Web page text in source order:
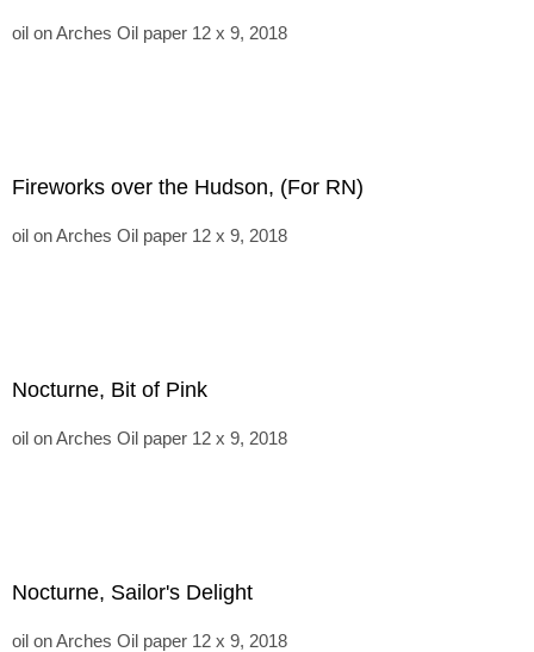
oil on Arches Oil paper 12 x 9, 2018
Fireworks over the Hudson, (For RN)
oil on Arches Oil paper 12 x 9, 2018
Nocturne, Bit of Pink
oil on Arches Oil paper 12 x 9, 2018
Nocturne, Sailor's Delight
oil on Arches Oil paper 12 x 9, 2018